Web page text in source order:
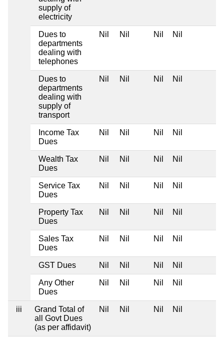
supply of
electricity
Dues to
departments
dealing with
telephones
Nil Nil Nil Nil
Dues to
departments
dealing with
supply of
transport
Nil Nil Nil Nil
Income Tax
Dues
Nil Nil Nil Nil
Wealth Tax
Dues
Nil Nil Nil Nil
Service Tax
Dues
Nil Nil Nil Nil
Property Tax
Dues
Nil Nil Nil Nil
Sales Tax
Dues
Nil Nil Nil Nil
GST Dues Nil Nil Nil Nil
Any Other
Dues
Nil Nil Nil Nil
iii
Grand Total of
all Govt Dues
(as per affidavit)
Nil Nil Nil Nil